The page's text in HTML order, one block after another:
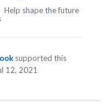
Help shape the future
supported this
12, 2021